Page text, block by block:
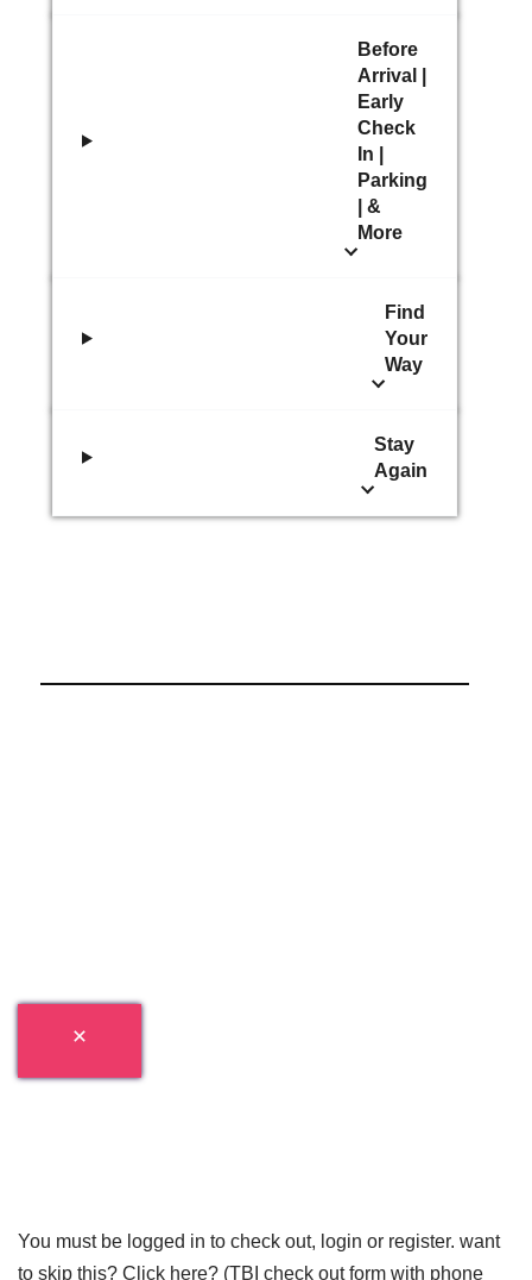
Before
Arrival |
Early
Check
In |
Parking
| &
More
Find
Your
Way
Stay
Again
You must be logged in to check out, login or register. want
to skip this? Click here? (TBI check out form with phone